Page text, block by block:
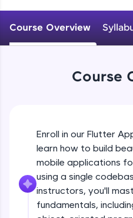
JavaScript, and
environment. Perfect for
development practice
FixTheCode:
Hone your bug-fixing
debugging challenges in
and Golang. More
Course Overview
Course
Enroll in our Flutter
learn how to build
mobile applications
using a single
instructors, you'll
fundamentals,